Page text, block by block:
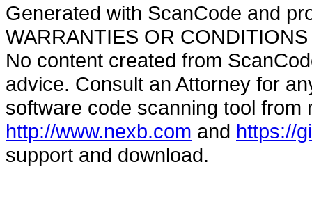
Generated with ScanCode and
WARRANTIES OR
No content created from
advice. Consult an Attorney for
software code scanning tool from
http://www.nexb.com and https://
support and download.